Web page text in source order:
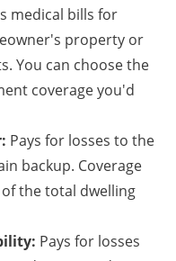
medical bills for
property or
You can choose the
coverage you'd
Pays for losses to the
backup. Coverage
the total dwelling
Pays for losses